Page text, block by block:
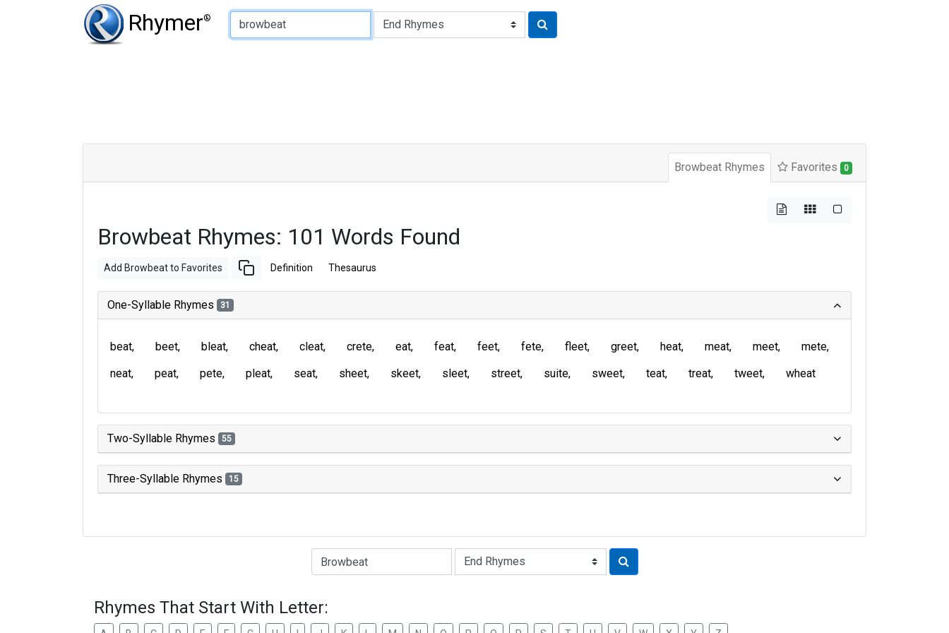
Rhymer®
Type of Rhyme:
Browbeat Rhymes Favorites 0
Browbeat Rhymes: 101 Words Found
Add Browbeat to Favorites Definition Thesaurus
One-Syllable Rhymes 31
beat beet bleat cheat cleat crete eat feat feet fete fleet greet heat meat meet
mete
neat
peat pete pleat seat sheet skeet sleet street suite sweet teat treat tweet wheat
Two-Syllable Rhymes 55
Three-Syllable Rhymes 15
Type of Rhyme:
Rhymes That Start With Letter: